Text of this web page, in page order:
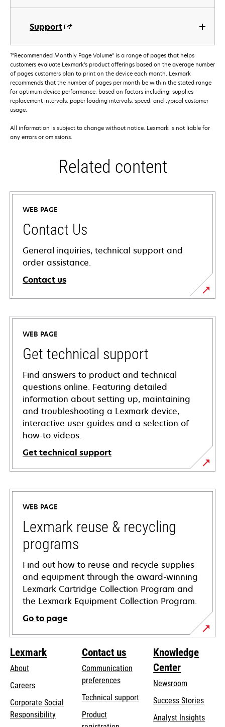
Support
†"Recommended Monthly Page Volume" is a range of pages that helps
customers evaluate Lexmark’s product offerings based on the average number
of pages customers plan to print on the device each month. Lexmark
recommends that the number of pages per month be within the stated range
for optimum device performance, based on factors including: supplies
replacement intervals, paper loading intervals, speed, and typical customer
usage.
All information is subject to change without notice. Lexmark is not liable for
any errors or omissions.
Related content
WEB PAGE
Contact Us
General inquiries, technical support and
order assistance.
Contact us
WEB PAGE
Get technical support
Find answers to product and technical
questions online. Featuring detailed
information about setting up, maintaining
and troubleshooting a Lexmark device,
interactive user guides and a selection of
how-to videos.
Get technical support
opens
in
new
tab
WEB PAGE
Lexmark reuse & recycling
programs
Find out how to reuse and recycle supplies
and equipment through the award-winning
Lexmark Cartridge Collection Program and
the Lexmark Equipment Collection Program.
Go to page
Lexmark
About
Careers
Corporate Social
Responsibilityopens
Contact us
Communication
preferences
Technical supportopens
Product
Knowledge
Center
Newsroom
Success Stories
Analyst Insights